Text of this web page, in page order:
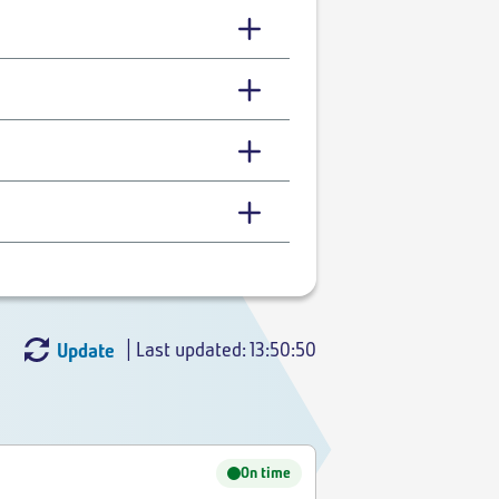
Update | Last updated: 13:50:50
On time